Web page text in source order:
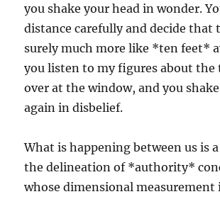
you shake your head in wonder.
distance carefully and decide that
surely much more like *ten feet*
you listen to my figures about the
over at the window, and you
again in disbelief.
What is happening between us is
the delineation of *authority*
whose dimensional measurement